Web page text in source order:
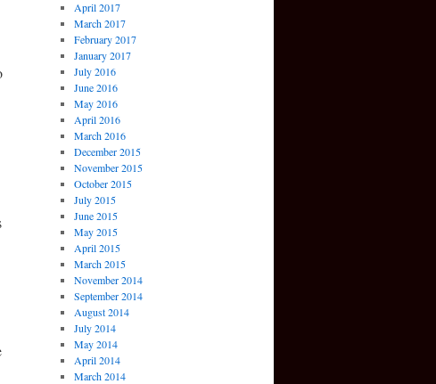
April 2017
March 2017
February 2017
January 2017
July 2016
June 2016
May 2016
April 2016
March 2016
December 2015
November 2015
October 2015
July 2015
June 2015
May 2015
April 2015
March 2015
November 2014
September 2014
August 2014
July 2014
May 2014
April 2014
March 2014